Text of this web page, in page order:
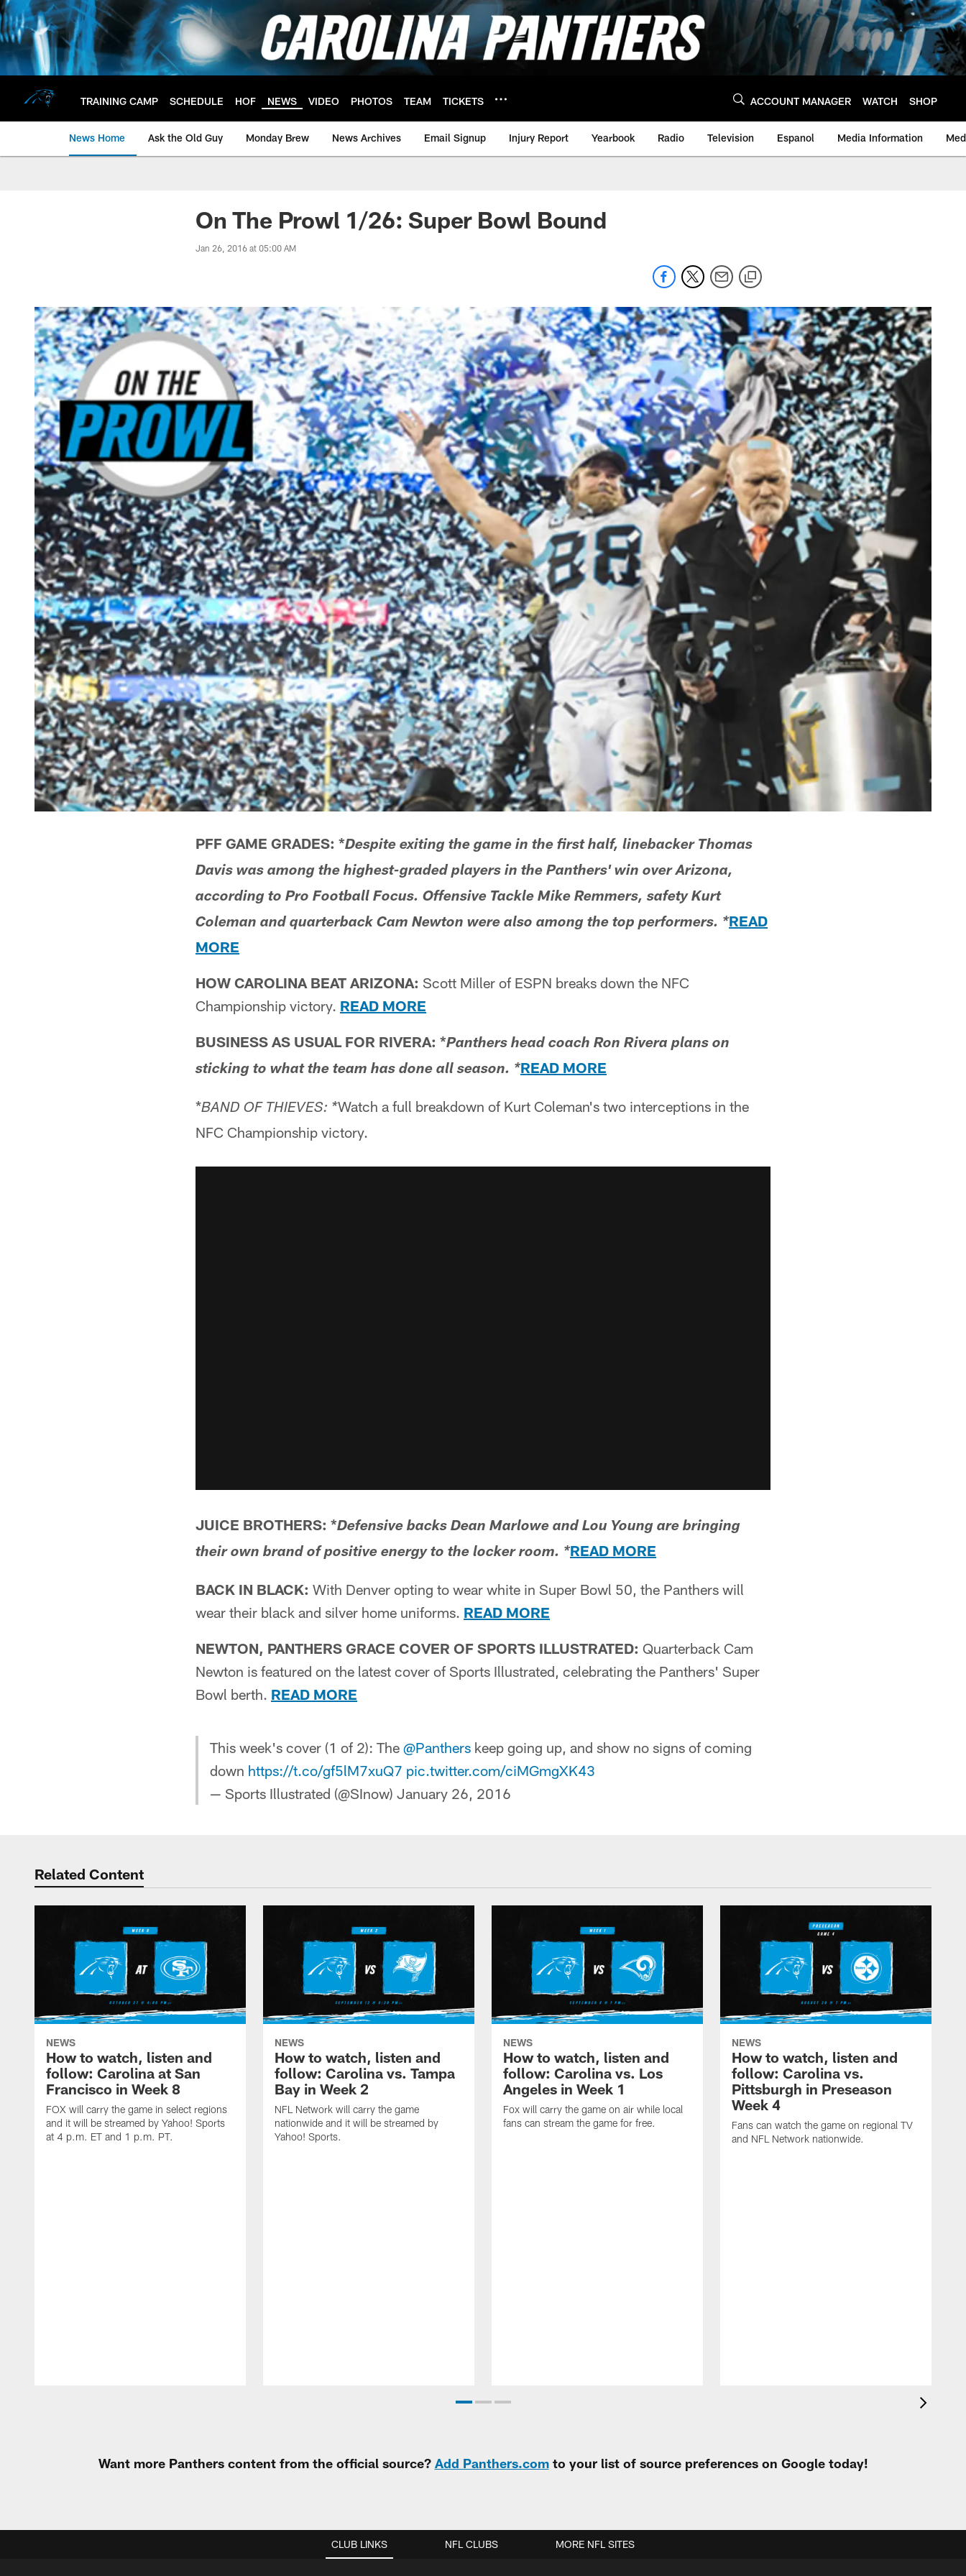
Skip
to
main
content
TRAINING CAMP SCHEDULE HOF NEWS VIDEO PHOTOS TEAM TICKETS ACCOUNT MANAGER WATCH SHOP
News Home Ask the Old Guy Monday Brew News Archives Email Signup Injury Report Yearbook Radio Television Espanol Media Information
On The Prowl 1/26: Super Bowl Bound
Jan 26, 2016 at 05:00 AM
PFF GAME GRADES: *Despite exiting the game in the first half, linebacker Thomas
Davis was among the highest-graded players in the Panthers' win over Arizona,
according to Pro Football Focus. Offensive Tackle Mike Remmers, safety Kurt
Coleman and quarterback Cam Newton were also among the top performers. *READ
MORE
HOW CAROLINA BEAT ARIZONA: Scott Miller of ESPN breaks down the NFC
Championship victory. READ MORE
BUSINESS AS USUAL FOR RIVERA: *Panthers head coach Ron Rivera plans on
sticking to what the team has done all season. *READ MORE
*BAND OF THIEVES: *Watch a full breakdown of Kurt Coleman's two interceptions in the
NFC Championship victory.
JUICE BROTHERS: *Defensive backs Dean Marlowe and Lou Young are bringing
their own brand of positive energy to the locker room. *READ MORE
BACK IN BLACK: With Denver opting to wear white in Super Bowl 50, the Panthers will
wear their black and silver home uniforms. READ MORE
NEWTON, PANTHERS GRACE COVER OF SPORTS ILLUSTRATED: Quarterback Cam
Newton is featured on the latest cover of Sports Illustrated, celebrating the Panthers' Super
Bowl berth. READ MORE
This week's cover (1 of 2): The @Panthers keep going up, and show no signs of coming
down https://t.co/gf5lM7xuQ7 pic.twitter.com/ciMGmgXK43
— Sports Illustrated (@SInow) January 26, 2016
Related Content
NEWS
How to watch, listen and
follow: Carolina at San
Francisco in Week 8
FOX will carry the game in select regions
and it will be streamed by Yahoo! Sports
at 4 p.m. ET and 1 p.m. PT.
NEWS
How to watch, listen and
follow: Carolina vs. Tampa
Bay in Week 2
NFL Network will carry the game
nationwide and it will be streamed by
Yahoo! Sports.
NEWS
How to watch, listen and
follow: Carolina vs. Los
Angeles in Week 1
Fox will carry the game on air while local
fans can stream the game for free.
NEWS
How to watch, listen and
follow: Carolina vs.
Pittsburgh in Preseason
Week 4
Fans can watch the game on regional TV
and NFL Network nationwide.
Want more Panthers content from the official source? Add Panthers.comto your list of source preferences on Google today!
CLUB LINKS NFL CLUBS MORE NFL SITES